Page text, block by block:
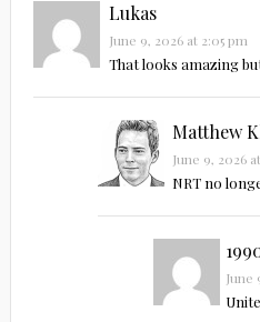
Lukas
June 9, 2026 at 2:05 pm
That looks amazing
Matthew
June 9, 2026
NRT no
June